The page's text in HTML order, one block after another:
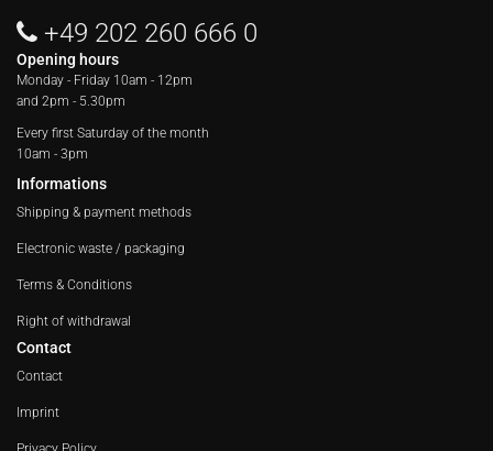
+49 202 260 666 0
Opening hours
Monday - Friday 10am - 12pm
and 2pm - 5.30pm
Every first Saturday of the month
10am - 3pm
Informations
Shipping & payment methods
Electronic waste / packaging
Terms & Conditions
Right of withdrawal
Contact
Contact
Imprint